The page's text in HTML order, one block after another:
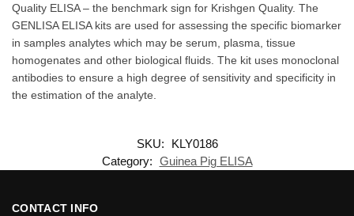
Quality ELISA – the benchmark sign for Krishgen Quality. The
GENLISA ELISA kits are used for assessing the specific biomarker
in samples analytes which may be serum, plasma, tissue
homogenates and other biological fluids. The kit uses monoclonal
antibodies to ensure a high degree of sensitivity and specificity in
the estimation of the analyte.
SKU:
KLY0186
Category: Guinea Pig ELISA
CONTACT INFO